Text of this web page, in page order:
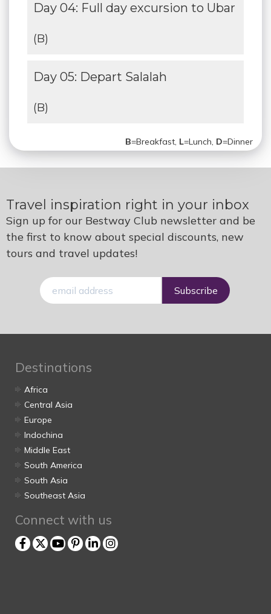
Day 04: Full day excursion to Ubar
(B)
Day 05: Depart Salalah
(B)
B=Breakfast, L=Lunch, D=Dinner
Travel inspiration right in your inbox
Sign up for our Bestway Club newsletter and be
the first to know about special discounts, new
tours and travel updates!
Destinations
Africa
Central Asia
Europe
Indochina
Middle East
South America
South Asia
Southeast Asia
Connect with us